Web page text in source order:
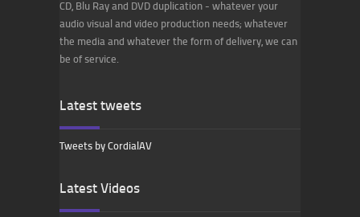
CD, Blu Ray and DVD duplication - whatever your
audio visual and video production needs; whatever
the media and whatever the form of delivery, we can
be of service.
Latest tweets
Tweets by CordialAV
Latest Videos